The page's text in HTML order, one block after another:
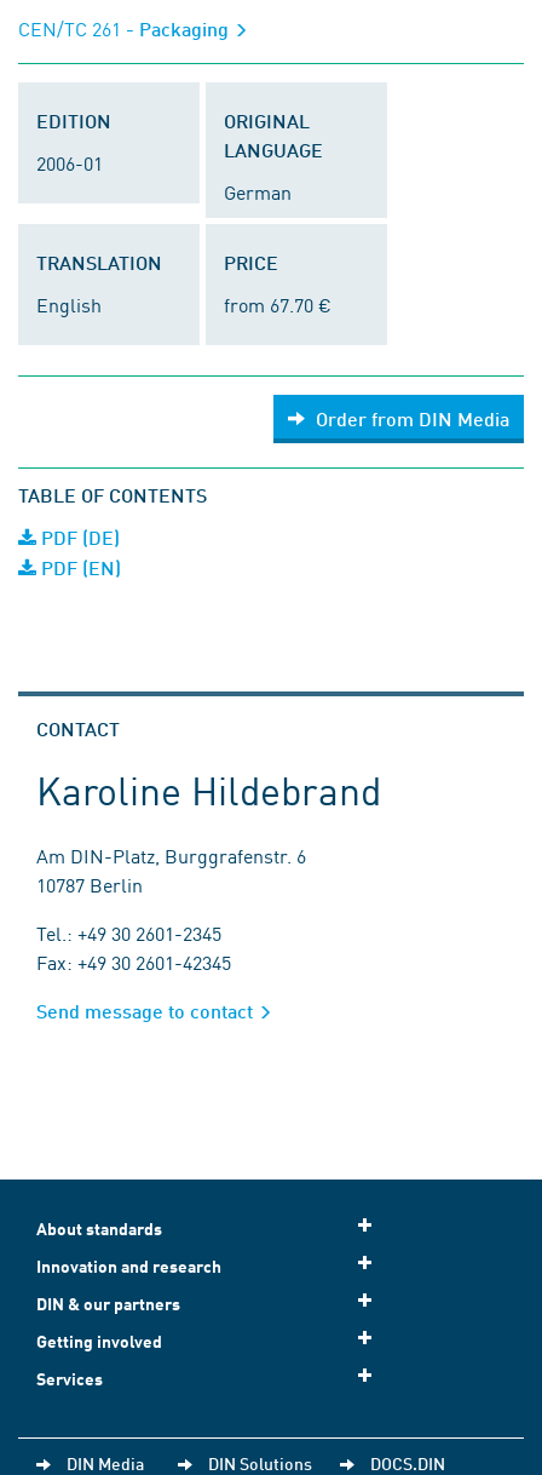
CEN/TC 261 - Packaging
EDITION
2006-01
ORIGINAL
LANGUAGE
German
TRANSLATION
English
PRICE
from 67.70 €
Order from DIN Media
TABLE OF CONTENTS
PDF (DE)
PDF (EN)
CONTACT
Karoline Hildebrand
Am DIN-Platz, Burggrafenstr. 6
10787 Berlin
Tel.: +49 30 2601-2345
Fax: +49 30 2601-42345
Send message to contact
About standards
Innovation and research
DIN & our partners
Getting involved
Services
DIN Media DIN Solutions DOCS.DIN